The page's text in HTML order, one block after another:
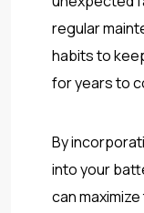
regular
habits to
for years to
By
into your
can